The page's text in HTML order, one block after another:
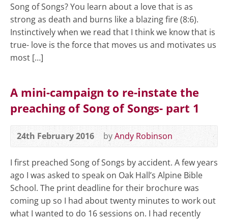
Song of Songs? You learn about a love that is as
strong as death and burns like a blazing fire (8:6).
Instinctively when we read that I think we know that is
true- love is the force that moves us and motivates us
most […]
A mini-campaign to re-instate the
preaching of Song of Songs- part 1
24th February 2016 byAndy Robinson
I first preached Song of Songs by accident. A few years
ago I was asked to speak on Oak Hall’s Alpine Bible
School. The print deadline for their brochure was
coming up so I had about twenty minutes to work out
what I wanted to do 16 sessions on. I had recently